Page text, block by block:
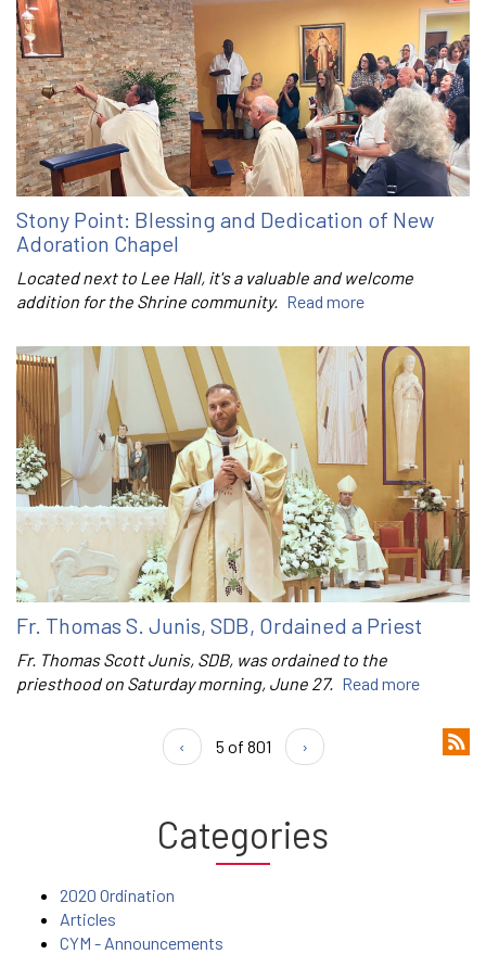
Stony Point: Blessing and Dedication of New
Adoration Chapel
Located next to Lee Hall, it's a valuable and welcome
addition for the Shrine community. Read more
Fr. Thomas S. Junis, SDB, Ordained a Priest
Fr. Thomas Scott Junis, SDB, was ordained to the
priesthood on Saturday morning, June 27. Read more
‹ 5 of 801 ›
Categories
2020 Ordination
Articles
CYM - Announcements